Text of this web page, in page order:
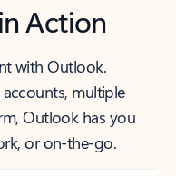
Action
with Outlook.
multiple
Outlook has you
or on-the-go.